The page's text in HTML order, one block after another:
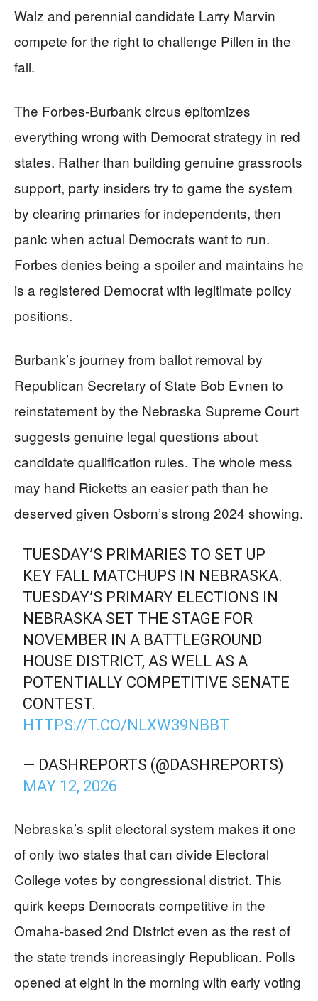
Walz and perennial candidate Larry Marvin
compete for the right to challenge Pillen in the
fall.
The Forbes-Burbank circus epitomizes
everything wrong with Democrat strategy in red
states. Rather than building genuine grassroots
support, party insiders try to game the system
by clearing primaries for independents, then
panic when actual Democrats want to run.
Forbes denies being a spoiler and maintains he
is a registered Democrat with legitimate policy
positions.
Burbank’s journey from ballot removal by
Republican Secretary of State Bob Evnen to
reinstatement by the Nebraska Supreme Court
suggests genuine legal questions about
candidate qualification rules. The whole mess
may hand Ricketts an easier path than he
deserved given Osborn’s strong 2024 showing.
TUESDAY’S PRIMARIES TO SET UP
KEY FALL MATCHUPS IN NEBRASKA.
TUESDAY’S PRIMARY ELECTIONS IN
NEBRASKA SET THE STAGE FOR
NOVEMBER IN A BATTLEGROUND
HOUSE DISTRICT, AS WELL AS A
POTENTIALLY COMPETITIVE SENATE
CONTEST.
HTTPS://T.CO/NLXW39NBBT
— DASHREPORTS (@DASHREPORTS)
MAY 12, 2026
Nebraska’s split electoral system makes it one
of only two states that can divide Electoral
College votes by congressional district. This
quirk keeps Democrats competitive in the
Omaha-based 2nd District even as the rest of
the state trends increasingly Republican. Polls
opened at eight in the morning with early voting